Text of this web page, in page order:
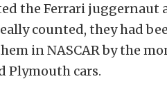
the Ferrari juggernaut
counted, they had
in NASCAR by the
Plymouth cars.